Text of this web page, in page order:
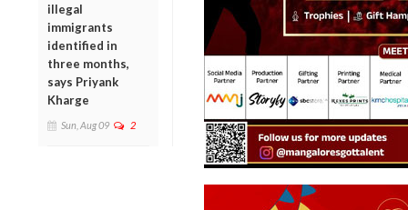
illegal
immigrants
identified in
three months,
says Priyank
Kharge
Sun, Aug 09 2